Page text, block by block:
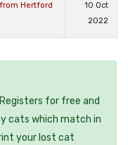
Hertford
10 Oct
2022
for free and
cats which match in
your lost cat